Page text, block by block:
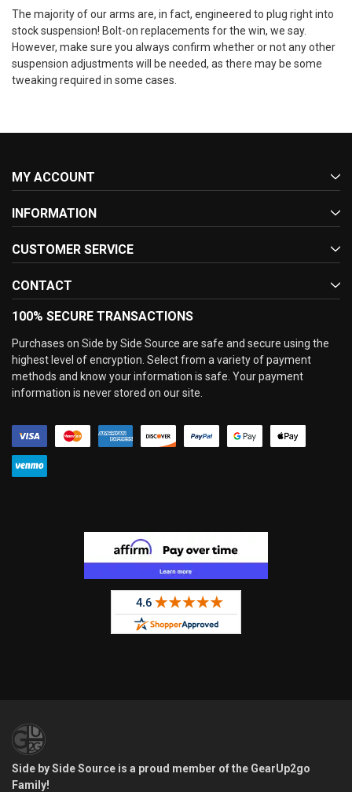
The majority of our arms are, in fact, engineered to plug right into
stock suspension! Bolt-on replacements for the win, we say.
However, make sure you always confirm whether or not any other
suspension adjustments will be needed, as there may be some
tweaking required in some cases.
MY ACCOUNT
INFORMATION
CUSTOMER SERVICE
CONTACT
100% SECURE TRANSACTIONS
Purchases on Side by Side Source are safe and secure using the
highest level of encryption. Select from a variety of payment
methods and know your information is safe. Your payment
information is never stored on our site.
Side by Side Source is a proud member of the GearUp2go
Family!